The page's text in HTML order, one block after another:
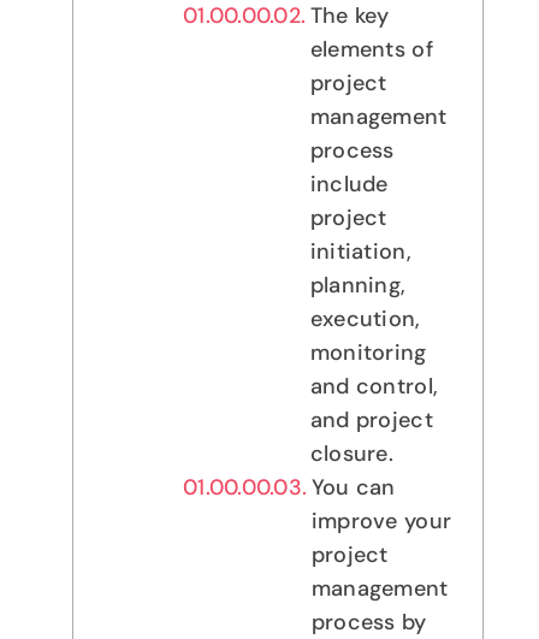
The key
elements of
project
management
process
include
project
initiation,
planning,
execution,
monitoring
and control,
and project
closure.
You can
improve your
project
management
process by